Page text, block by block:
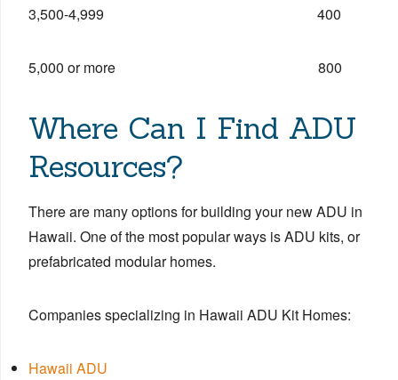
3,500-4,999 400
5,000 or more 800
Where Can I Find ADU
Resources?
There are many options for building your new ADU in
Hawaii. One of the most popular ways is ADU kits, or
prefabricated modular homes.
Companies specializing in Hawaii ADU Kit Homes:
Hawaii ADU